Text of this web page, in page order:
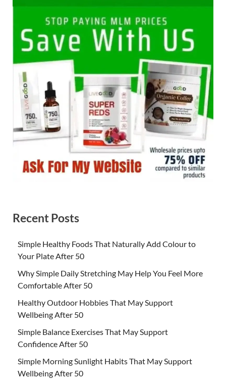
Recent Posts
Simple Healthy Foods That Naturally Add Colour to
Your Plate After 50
Why Simple Daily Stretching May Help You Feel More
Comfortable After 50
Healthy Outdoor Hobbies That May Support
Wellbeing After 50
Simple Balance Exercises That May Support
Confidence After 50
Simple Morning Sunlight Habits That May Support
Wellbeing After 50